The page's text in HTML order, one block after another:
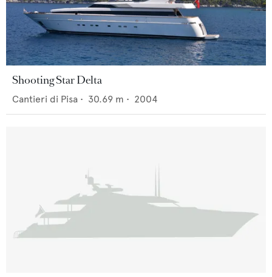
Shooting Star Delta
Cantieri di Pisa • 30.69 m • 2004